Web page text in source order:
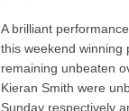
A brilliant
this weekend winning
remaining unbeaten
Kieran Smith were
Sunday respectively